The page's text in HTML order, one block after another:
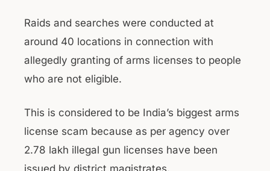
Raids and searches were conducted at
around 40 locations in connection with
allegedly granting of arms licenses to people
who are not eligible.
This is considered to be India’s biggest arms
license scam because as per agency over
2.78 lakh illegal gun licenses have been
issued by district magistrates.